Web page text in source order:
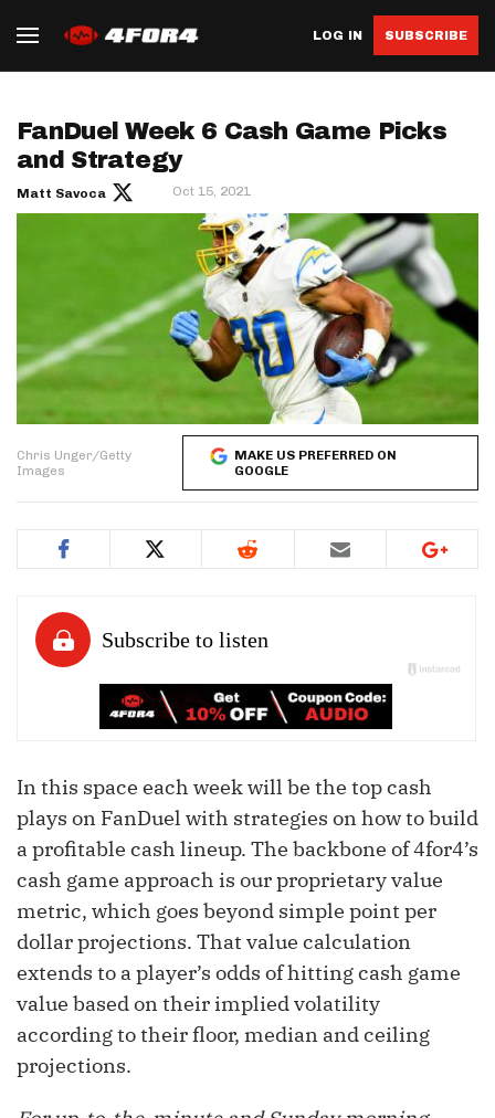
LOG IN SUBSCRIBE
FanDuel Week 6 Cash Game Picks
and Strategy
Matt Savoca Oct 15, 2021
Chris Unger/Getty
Images
MAKE US PREFERRED ON
GOOGLE
In this space each week will be the top cash
plays on FanDuel with strategies on how to build
a profitable cash lineup. The backbone of 4for4’s
cash game approach is our proprietary value
metric, which goes beyond simple point per
dollar projections. That value calculation
extends to a player’s odds of hitting cash game
value based on their implied volatility
according to their floor, median and ceiling
projections.